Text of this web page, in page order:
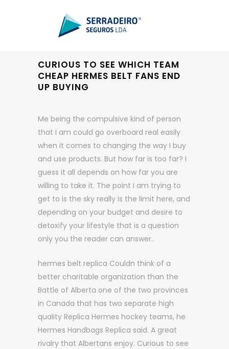
CURIOUS TO SEE WHICH TEAM
CHEAP HERMES BELT FANS END
UP BUYING
Me being the compulsive kind of person
that I am could go overboard real easily
when it comes to changing the way I buy
and use products. But how far is too far? I
guess it all depends on how far you are
willing to take it. The point I am trying to
get to is the sky really is the limit here, and
depending on your budget and desire to
detoxify your lifestyle that is a question
only you the reader can answer..
hermes belt replica Couldn think of a
better charitable organization than the
Battle of Alberta one of the two provinces
in Canada that has two separate high
quality Replica Hermes hockey teams, he
Hermes Handbags Replica said. A great
rivalry that Albertans enjoy. Curious to see